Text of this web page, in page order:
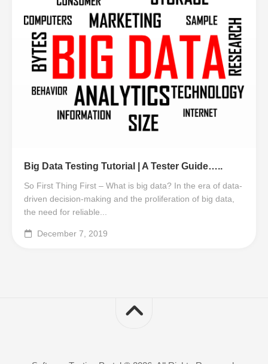
Big Data Testing Tutorial | A Tester Guide…..
So First Thing First – What is big data? In the era of data-
driven decision-making and the proliferation of big data,
the need for reliable...
December 7, 2019